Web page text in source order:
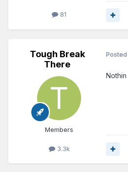
81
Tough Break
There
Members
3.3k
Posted